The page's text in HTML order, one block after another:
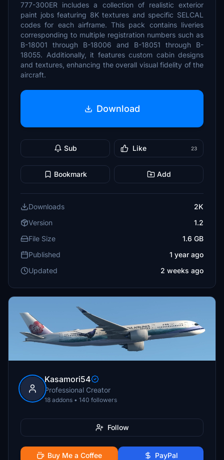
777-300ER includes a collection of realistic exterior
paint jobs featuring 8K textures and specific SELCAL
codes for each airframe. This pack contains liveries
corresponding to multiple registration numbers such as
B-18001 through B-18006 and B-18051 through B-
18055. Additionally, it features custom cabin designs
and textures, enhancing the overall visual fidelity of the
aircraft.
Download
Sub Like 23
Bookmark Add
Downloads
2K
Version
1.2
File Size
1.6 GB
Published
1 year ago
Updated
2 weeks ago
Kasamori54
Professional Creator
18 addons • 140 followers
Follow
Buy Me a Coffee PayPal